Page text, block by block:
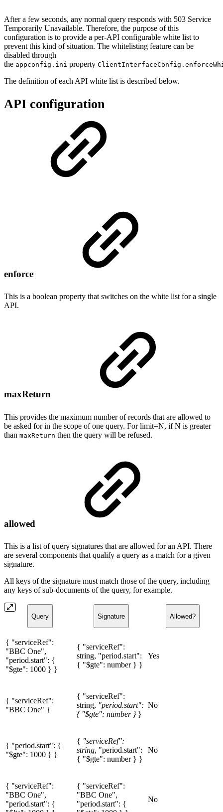
After a few seconds, any normal query responds with 503 Service
Temporarily Unavailable. Therefore, the purpose of this
configuration is to provide a per-API configurable white list to
prevent this kind of situation. The whitelisting feature can be
disabled through
the appconfig.ini property
The definition of each API white list is described below.
API configuration
enforce
This is a boolean property that switches on the white list for a single
API.
maxReturn
This provides the maximum number of records that are allowed to
be asked for in the scope of one query. For limit=N, if N is greater
than maxReturn then the query will be refused.
allowed
This is a list of query signatures that are allowed for an API. There
are several components that qualify a query as a match for a given
signature.
All keys of the signature must match those of the query, including
any keys of sub-documents of the query, for example.
Query Signature Allowed?
{ "serviceRef":
"BBC One",
"period.start": {
"$gte": 1000 } }
{ "serviceRef":
string, "period.start":
{ "$gte": number } }
Yes
{ "serviceRef":
"BBC One" }
{ "serviceRef":
string, "period.start":
{ "$gte": number }}
No
{ "period.start": {
"$gte": 1000 } }
{ "serviceRef":
string, "period.start":
{ "$gte": number } }
No
{ "serviceRef":
"BBC One",
"period.start": {
{ "serviceRef":
"BBC One",
"period.start": {
No